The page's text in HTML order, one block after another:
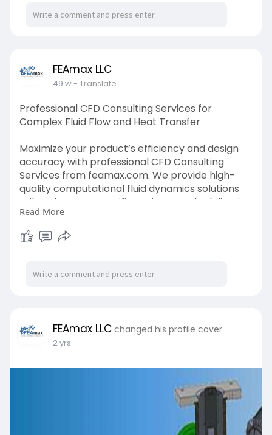
https://www.feamax.com/enginee....ring-
FEAmax LLC
49 w- Translate
Professional CFD Consulting Services for
Complex Fluid Flow and Heat Transfer
Maximize your product’s efficiency and design
accuracy with professional CFD Consulting
Services from feamax.com. We provide high-
quality computational fluid dynamics solutions
tailored to your specific project needs, delivering
detailed reports, actionable insights, and
optimized engineering outcomes for aerospace,
automotive, and industrial sectors.
Visit Us:-
https://www.feamax.com/computa....tional-
Read More
FEAmax LLC changed his profile cover
2 yrs